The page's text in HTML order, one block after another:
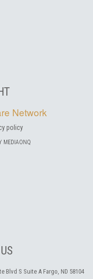
Network
policy
MEDIAONQ
Blvd S Suite A Fargo, ND 58104